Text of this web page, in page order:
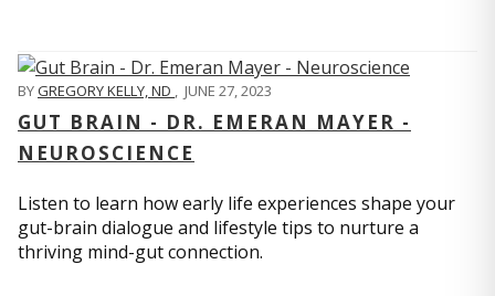
BYGREGORY KELLY, ND , JUNE 27, 2023
GUT BRAIN - DR. EMERAN MAYER -
NEUROSCIENCE
Listen to learn how early life experiences shape your
gut-brain dialogue and lifestyle tips to nurture a
thriving mind-gut connection.